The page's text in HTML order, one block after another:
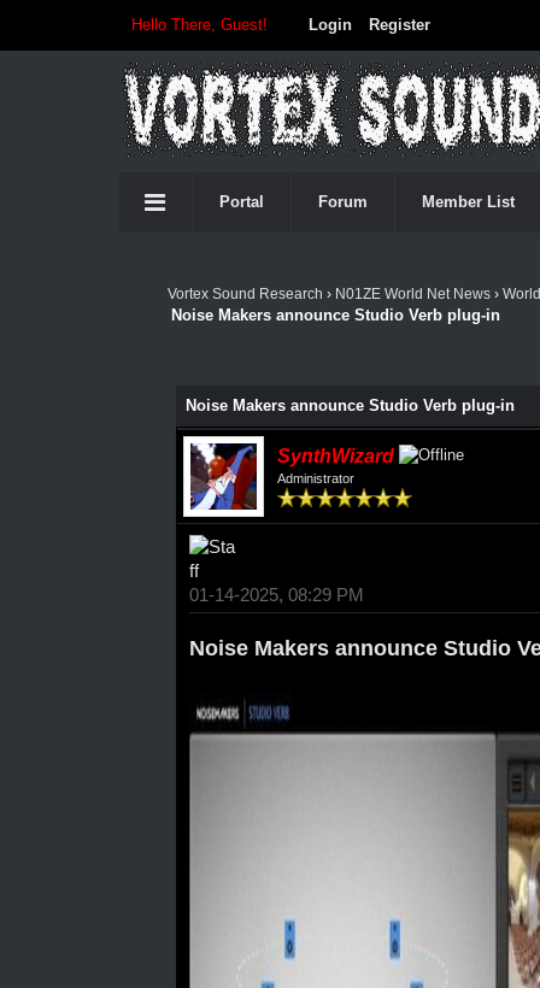
Hello There, Guest! Login Register
Portal Forum Member List
Vortex Sound Research › N01ZE World Net News›
Noise Makers announce Studio Verb plug-in
Noise Makers announce Studio Verb plug-in
SynthWizard
Administrator
01-14-2025, 08:29 PM
Noise Makers announce Studio